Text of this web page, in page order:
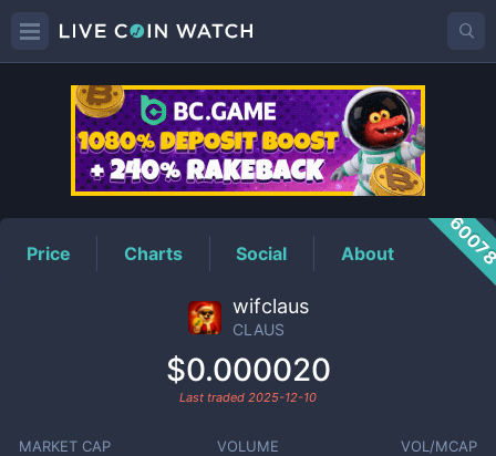
CLAUSPrice
Price Charts Social About
wifclaus
CLAUS
$0.000020
Last traded 2025-12-10
MARKET CAP VOLUME VOL/MCAP